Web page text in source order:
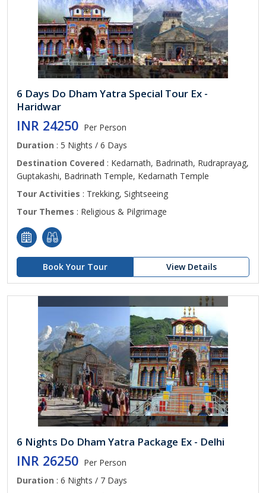
6 Days Do Dham Yatra Special Tour Ex -
Haridwar
INR 24250 Per Person
Duration : 5 Nights / 6 Days
Destination Covered : Kedarnath, Badrinath, Rudraprayag,
Guptakashi, Badrinath Temple, Kedarnath Temple
Tour Activities : Trekking, Sightseeing
Tour Themes : Religious & Pilgrimage
Book Your Tour View Details
6 Nights Do Dham Yatra Package Ex - Delhi
INR 26250 Per Person
Duration : 6 Nights / 7 Days